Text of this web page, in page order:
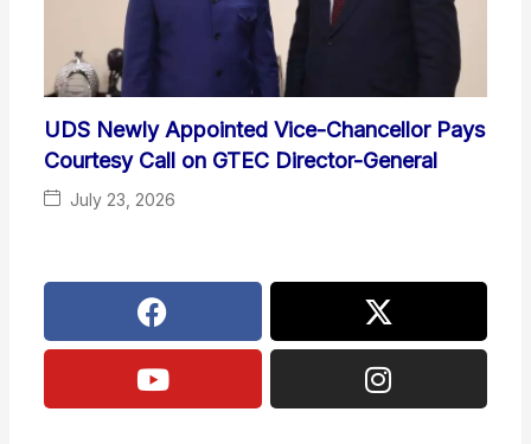
UDS Newly Appointed Vice-Chancellor Pays
Courtesy Call on GTEC Director-General
July 23, 2026
F
a
c
e
b
X
-
t
w
i
Y
o
u
t
u
I
n
s
t
a